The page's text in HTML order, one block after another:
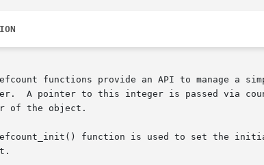
functions provide an API to manage a
A pointer to this integer is passed via
of the object.
function is used to set the